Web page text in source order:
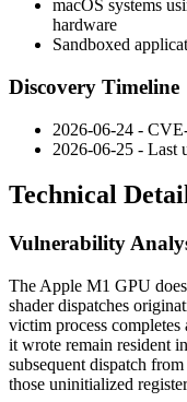
macOS systems
hardware
Sandboxed
Discovery Timeline
2026-06-24 -
2026-06-25 - Last
Technical
Vulnerability
The Apple M1 GPU
shader dispatches
victim process
it wrote remain resident
subsequent dispatch
those uninitialized